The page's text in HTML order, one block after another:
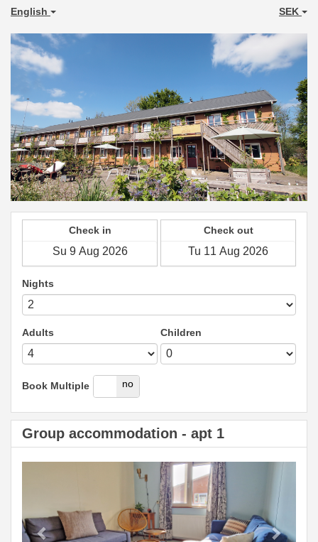
English SEK
Check in Check out
Nights
Adults Children
Book Multiple
yes no
Group accommodation - apt 1